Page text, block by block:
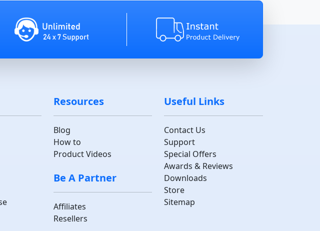
Resources
Blog
How to
Product Videos
Be A Partner
Affiliates
Resellers
Useful Links
Contact Us
Support
Special Offers
Awards & Reviews
Downloads
Store
Sitemap